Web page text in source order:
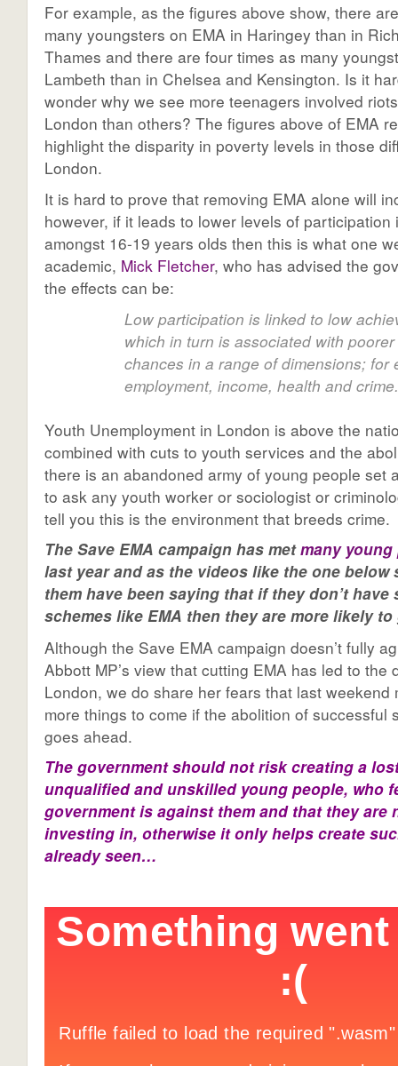
For example, as the figures above show, there
many youngsters on EMA in Haringey than in
Thames and there are four times as many
Lambeth than in Chelsea and Kensington. Is it
wonder why we see more teenagers involved
London than others? The figures above of EMA
highlight the disparity in poverty levels in those
London.
It is hard to prove that removing EMA alone will
however, if it leads to lower levels of participation
amongst 16-19 years olds then this is what one
academic, Mick Fletcher, who has advised the
the effects can be:
Low participation is linked to low
which in turn is associated with
chances in a range of dimensions; for
employment, income, health and crime.
Youth Unemployment in London is above the
combined with cuts to youth services and the
there is an abandoned army of young people set
to ask any youth worker or sociologist or
tell you this is the environment that breeds crime.
The Save EMA campaign has metmany young
last year and as the videos like the one below
them have been saying that if they don’t have
schemes like EMA then they are more likely
Although the Save EMA campaign doesn’t fully
Abbott MP’s view that cutting EMA has led to the
London, we do share her fears that last weekend
more things to come if the abolition of successful
goes ahead.
The government should not risk creating a
unqualified and unskilled young people, who
government is against them and that they are
investing in, otherwise it only helps create
already seen…